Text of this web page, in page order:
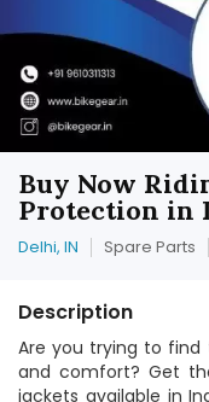
Buy Now
Protection in
Delhi, IN Spare Parts
Description
Are you trying to
and comfort? Get
jackets available in